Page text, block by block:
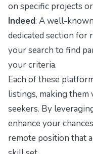
on specific projects
Indeed: A well-
dedicated section for
your search to find
your criteria.
Each of these
listings, making
seekers. By
enhance your
remote position that